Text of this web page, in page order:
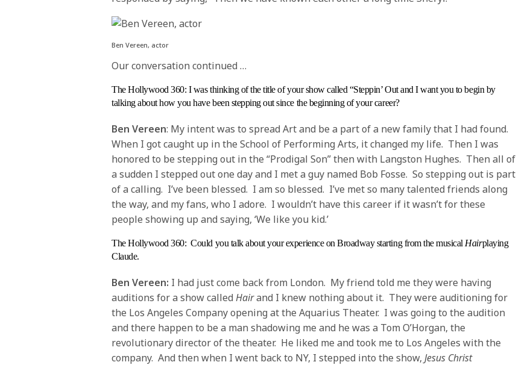
Ben Vereen, actor
Our conversation continued …
The Hollywood 360: I was thinking of the title of your show called “Steppin’ Out and I want you to begin by
talking about how you have been stepping out since the beginning of your career?
Ben Vereen: My intent was to spread Art and be a part of a new family that I had found.
When I got caught up in the School of Performing Arts, it changed my life. Then I was
honored to be stepping out in the “Prodigal Son” then with Langston Hughes. Then all of
a sudden I stepped out one day and I met a guy named Bob Fosse. So stepping out is part
of a calling. I’ve been blessed. I am so blessed. I’ve met so many talented friends along
the way, and my fans, who I adore. I wouldn’t have this career if it wasn’t for these
people showing up and saying, ‘We like you kid.’
The Hollywood 360: Could you talk about your experience on Broadway starting from the musical Hairplaying
Claude.
Ben Vereen: I had just come back from London. My friend told me they were having
auditions for a show calledHairand I knew nothing about it. They were auditioning for
the Los Angeles Company opening at the Aquarius Theater. I was going to the audition
and there happen to be a man shadowing me and he was a Tom O’Horgan, the
revolutionary director of the theater. He liked me and took me to Los Angeles with the
company. And then when I went back to NY, I stepped into the show,Jesus Christ